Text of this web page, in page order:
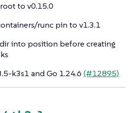
to v0.15.0
runc pin to v1.3.1
into position before creating
k3s1 and Go 1.24.6 (#12895)